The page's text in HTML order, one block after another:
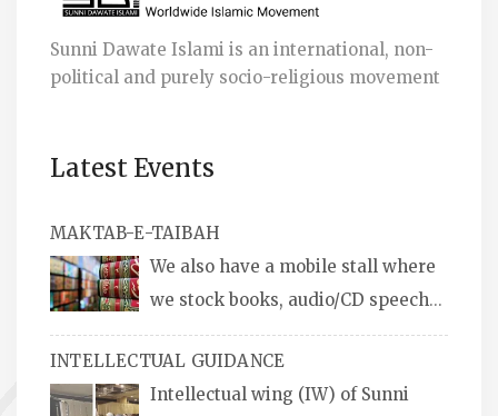
Sunni Dawate Islami is an international, non-
political and purely socio-religious movement
Latest Events
MAKTAB-E-TAIBAH
We also have a mobile stall where
we stock books, audio/CD speeches
in English and Urdu, Naats, qira’ats are also
available, along with items like: miswaks, Itr
(perfume oil), stickers, pens and much more.
INTELLECTUAL GUIDANCE
Intellectual wing (IW) of Sunni